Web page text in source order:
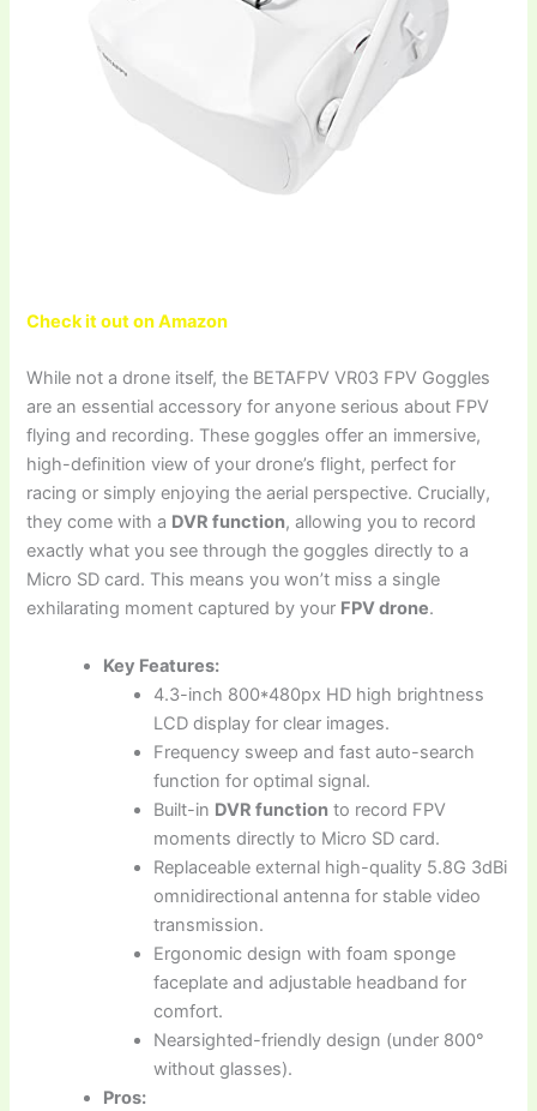
Check it out on Amazon
While not a drone itself, the BETAFPV VR03 FPV Goggles
are an essential accessory for anyone serious about FPV
flying and recording. These goggles offer an immersive,
high-definition view of your drone’s flight, perfect for
racing or simply enjoying the aerial perspective. Crucially,
they come with a DVR function, allowing you to record
exactly what you see through the goggles directly to a
Micro SD card. This means you won’t miss a single
exhilarating moment captured by your FPV drone.
Key Features:
4.3-inch 800*480px HD high brightness
LCD display for clear images.
Frequency sweep and fast auto-search
function for optimal signal.
Built-in DVR function to record FPV
moments directly to Micro SD card.
Replaceable external high-quality 5.8G 3dBi
omnidirectional antenna for stable video
transmission.
Ergonomic design with foam sponge
faceplate and adjustable headband for
comfort.
Nearsighted-friendly design (under 800°
without glasses).
Pros: